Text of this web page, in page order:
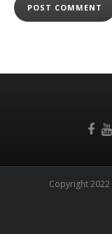
Copyright 2022